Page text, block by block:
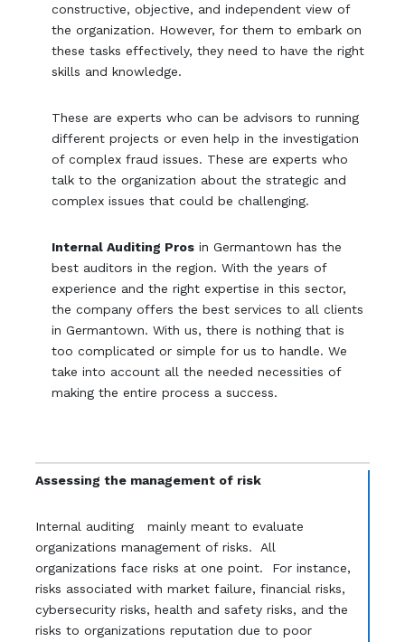
constructive, objective, and independent view of
the organization. However, for them to embark on
these tasks effectively, they need to have the right
skills and knowledge.
These are experts who can be advisors to running
different projects or even help in the investigation
of complex fraud issues. These are experts who
talk to the organization about the strategic and
complex issues that could be challenging.
Internal Auditing Pros in Germantown has the
best auditors in the region. With the years of
experience and the right expertise in this sector,
the company offers the best services to all clients
in Germantown. With us, there is nothing that is
too complicated or simple for us to handle. We
take into account all the needed necessities of
making the entire process a success.
Assessing the management of risk
Internal auditing mainly meant to evaluate
organizations management of risks. All
organizations face risks at one point. For instance,
risks associated with market failure, financial risks,
cybersecurity risks, health and safety risks, and the
risks to organizations reputation due to poor